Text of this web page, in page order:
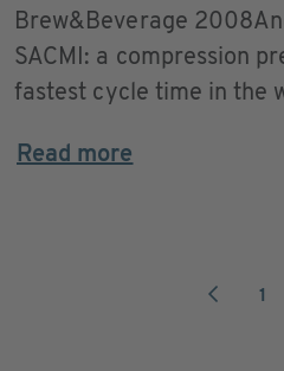
Brew&Beverage
SACMI: a compression
fastest cycle time in the
Read more
1